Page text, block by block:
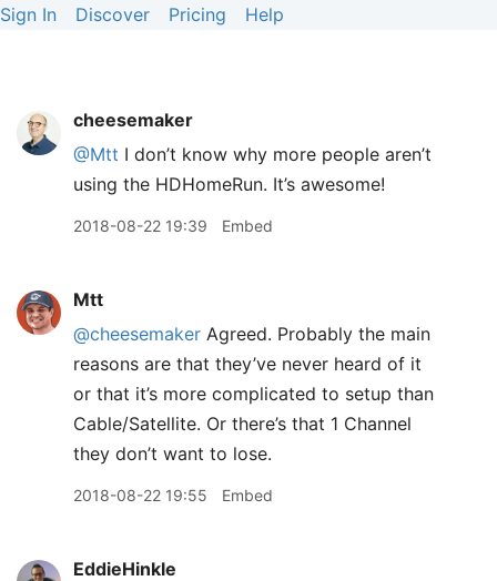
Sign In Discover Pricing Help
cheesemaker
@Mtt I don’t know why more people aren’t
using the HDHomeRun. It’s awesome!
2018-08-22 19:39 Embed
Mtt
@cheesemaker Agreed. Probably the main
reasons are that they’ve never heard of it
or that it’s more complicated to setup than
Cable/Satellite. Or there’s that 1 Channel
they don’t want to lose.
2018-08-22 19:55 Embed
EddieHinkle